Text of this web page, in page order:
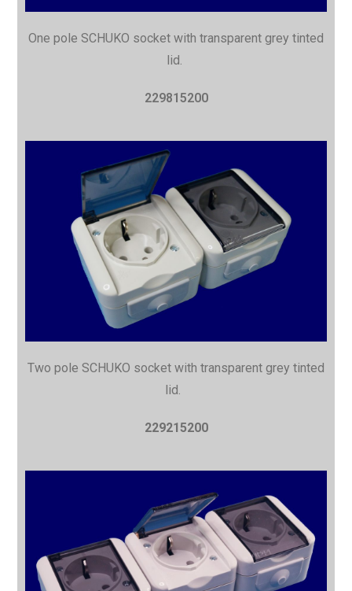
One pole SCHUKO socket with transparent grey tinted
lid.
229815200
Two pole SCHUKO socket with transparent grey tinted
lid.
229215200